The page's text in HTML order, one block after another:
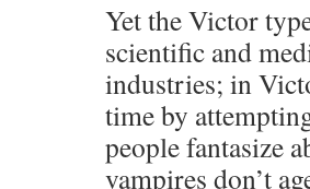
Yet the Victor
scientific and
industries; in
time by
people fantasize
vampires don’t